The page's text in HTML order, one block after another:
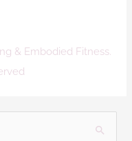
& Embodied Fitness.